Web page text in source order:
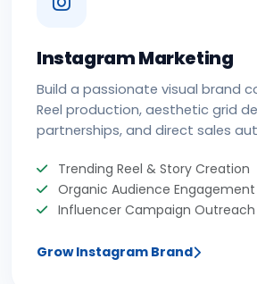
Instagram Marketing
Build a passionate visual brand
Reel production, aesthetic grid
partnerships, and direct sales
Trending Reel & Story Creation
Organic Audience Engagement
Influencer Campaign Outreach
Grow Instagram Brand